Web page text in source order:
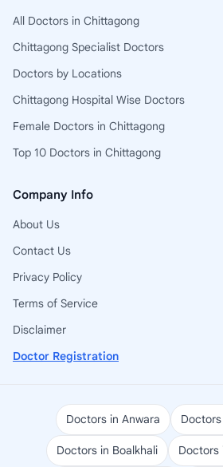
All Doctors in Chittagong
Chittagong Specialist Doctors
Doctors by Locations
Chittagong Hospital Wise Doctors
Female Doctors in Chittagong
Top 10 Doctors in Chittagong
Company Info
About Us
Contact Us
Privacy Policy
Terms of Service
Disclaimer
Doctor Registration
Doctors in Anwara
Doctors in Boalkhali Doctors